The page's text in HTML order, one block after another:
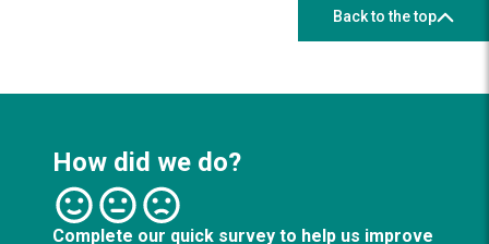
Back to the top
How did we do?
Complete our quick survey to help us improve